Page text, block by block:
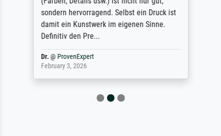
sondern hervorragend. Selbst ein Druck ist
damit ein Kunstwerk im eigenen Sinne.
Definitiv den Pre...
Dr.@ ProvenExpert
February 3, 2026